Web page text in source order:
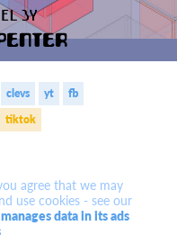
clevs yt
fb
tiktok
agree that we may
use cookies - see our
data in its ads